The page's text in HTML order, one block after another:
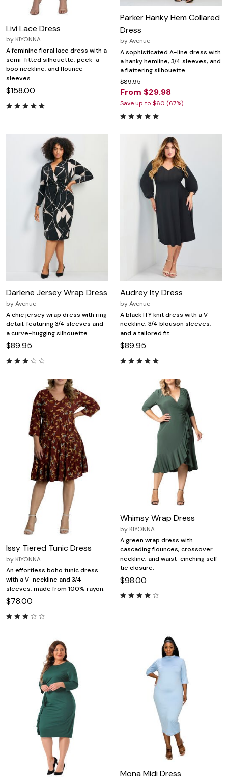
Livi Lace Dress
by KIYONNA
A feminine floral lace dress with a
semi-fitted silhouette, peek-a-
boo neckline, and flounce
sleeves.
$158.00
Parker Hanky Hem Collared
Dress
byAvenue
A sophisticated A-line dress with
a hanky hemline, 3/4 sleeves, and
a flattering silhouette.
$89.95
From $29.98
Save up to $60 (67%)
Darlene Jersey Wrap Dress
byAvenue
A chic jersey wrap dress with ring
detail, featuring 3/4 sleeves and
a curve-hugging silhouette.
$89.95
Audrey Ity Dress
byAvenue
A black ITY knit dress with a V-
neckline, 3/4 blouson sleeves,
and a tailored fit.
$89.95
Issy Tiered Tunic Dress
by KIYONNA
An effortless boho tunic dress
with a V-neckline and 3/4
sleeves, made from 100% rayon.
$78.00
Whimsy Wrap Dress
by KIYONNA
A green wrap dress with
cascading flounces, crossover
neckline, and waist-cinching self-
tie closure.
$98.00
Mona Midi Dress